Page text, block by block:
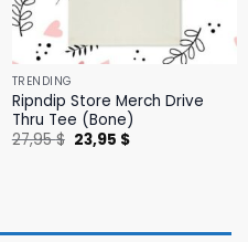
TRENDING
Ripndip Store Merch Drive
Thru Tee (Bone)
27,95$ Original
price
23,95 $Current